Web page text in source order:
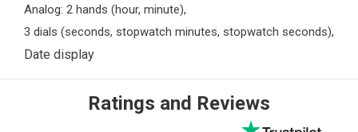
Analog: 2 hands (hour, minute),
3 dials (seconds, stopwatch minutes, stopwatch seconds),
Date display
Ratings and Reviews